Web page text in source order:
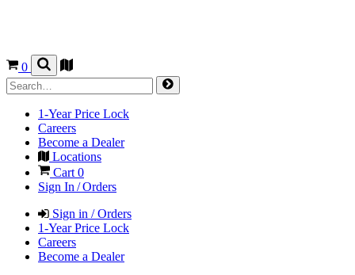
0
1-Year Price Lock
Careers
Become a Dealer
Locations
Cart 0
Sign In / Orders
Sign in / Orders
1-Year Price Lock
Careers
Become a Dealer